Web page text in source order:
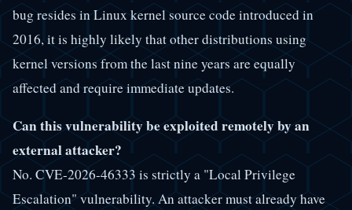
bug resides in Linux kernel source code introduced in
2016, it is highly likely that other distributions using
kernel versions from the last nine years are equally
affected and require immediate updates.
Can this vulnerability be exploited remotely by an
external attacker?
No. CVE-2026-46333 is strictly a "Local Privilege
Escalation" vulnerability. An attacker must already have